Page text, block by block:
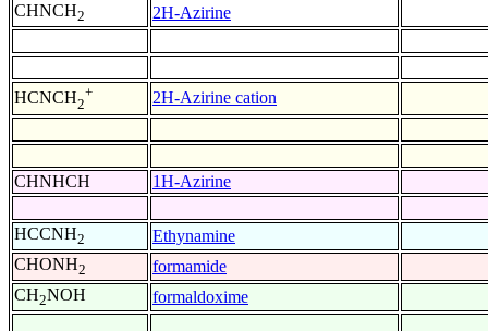
CHNCH2 2H-Azirine
HCNCH2
+ 2H-Azirine cation
CHNHCH 1H-Azirine
HCCNH2
Ethynamine
CHONH2
formamide
CH2NOH formaldoxime